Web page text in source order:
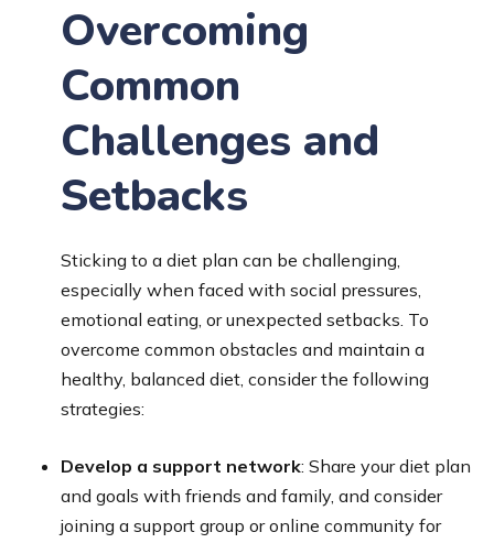
Overcoming
Common
Challenges and
Setbacks
Sticking to a diet plan can be challenging,
especially when faced with social pressures,
emotional eating, or unexpected setbacks. To
overcome common obstacles and maintain a
healthy, balanced diet, consider the following
strategies:
Develop a support network: Share your diet plan
and goals with friends and family, and consider
joining a support group or online community for